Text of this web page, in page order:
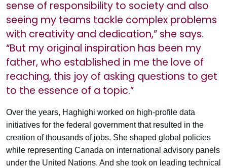
sense of responsibility to society and also
seeing my teams tackle complex problems
with creativity and dedication,” she says.
“But my original inspiration has been my
father, who established in me the love of
reaching, this joy of asking questions to get
to the essence of a topic.”
Over the years, Haghighi worked on high-profile data
initiatives for the federal government that resulted in the
creation of thousands of jobs. She shaped global policies
while representing Canada on international advisory panels
under the United Nations. And she took on leading technical